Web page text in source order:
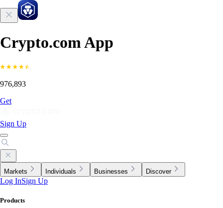
Crypto.com App
976,893
Get
Sign Up
Markets Individuals Businesses Discover
Log InSign Up
Products